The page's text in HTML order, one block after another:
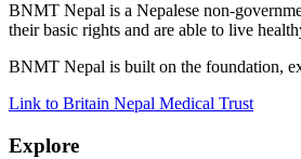
BNMT Nepal is a Nepalese non-
their basic rights and are able to live
BNMT Nepal is built on the foundation,
Link to Britain Nepal Medical Trust
Explore